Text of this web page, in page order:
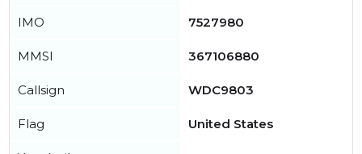
IMO 7527980
MMSI 367106880
Callsign WDC9803
Flag United States